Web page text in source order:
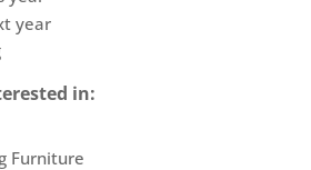
year
in:
Furniture